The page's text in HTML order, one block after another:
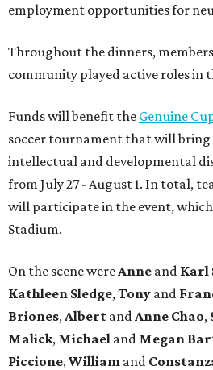
employment opportunities for
Throughout the dinners,
community played active roles in
Funds will benefit the Genuine
soccer tournament that will
intellectual and developmental
from July 27 - August 1. In total,
will participate in the event, which
Stadium.
On the scene were Anne and Karl
Kathleen Sledge, Tony and
Briones, Albert and Anne Chao,
Malick, Michael and Megan
Piccione, William and